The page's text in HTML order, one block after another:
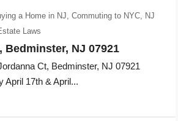
a Home in NJ, Commuting to NYC, NJ
Laws
Bedminster, NJ 07921
Ct, Bedminster, NJ 07921
April 17th & April...